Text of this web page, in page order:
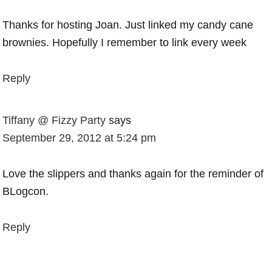
Thanks for hosting Joan. Just linked my candy cane
brownies. Hopefully I remember to link every week
Reply
Tiffany @ Fizzy Party says
September 29, 2012 at 5:24 pm
Love the slippers and thanks again for the reminder of
BLogcon.
Reply